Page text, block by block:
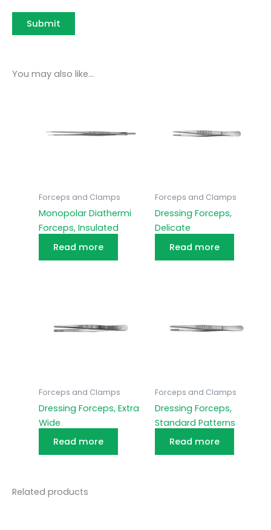
You may also like…
Forceps and Clamps
Monopolar Diathermi
Forceps, Insulated
Read more
Forceps and Clamps
Dressing Forceps,
Delicate
Read more
Forceps and Clamps
Dressing Forceps, Extra
Wide
Read more
Forceps and Clamps
Dressing Forceps,
Standard Patterns
Read more
Related products